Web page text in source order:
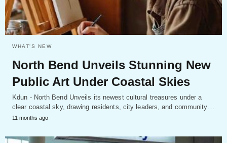
WHAT'S NEW
North Bend Unveils Stunning New
Public Art Under Coastal Skies
Kdun - North Bend Unveils its newest cultural treasures under a
clear coastal sky, drawing residents, city leaders, and community…
11 months ago